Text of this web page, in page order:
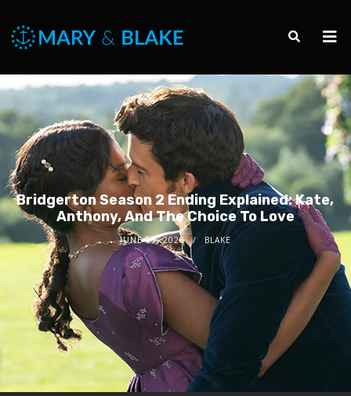
Bridgerton Season 2 Ending Explained: Kate,
Anthony, And The Choice To Love
JUNE 23, 2026 BLAKE